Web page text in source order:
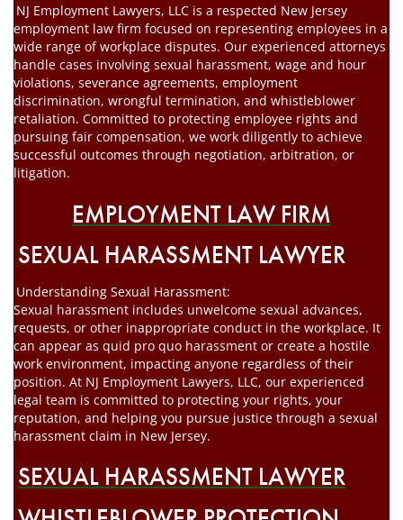
NJ Employment Lawyers, LLC is a respected New Jersey
employment law firm focused on representing employees in a
wide range of workplace disputes. Our experienced attorneys
handle cases involving sexual harassment, wage and hour
violations, severance agreements, employment
discrimination, wrongful termination, and whistleblower
retaliation. Committed to protecting employee rights and
pursuing fair compensation, we work diligently to achieve
successful outcomes through negotiation, arbitration, or
litigation.
EMPLOYMENT LAW FIRM
SEXUAL HARASSMENT LAWYER
Understanding Sexual Harassment:
Sexual harassment includes unwelcome sexual advances,
requests, or other inappropriate conduct in the workplace. It
can appear as quid pro quo harassment or create a hostile
work environment, impacting anyone regardless of their
position. At NJ Employment Lawyers, LLC, our experienced
legal team is committed to protecting your rights, your
reputation, and helping you pursue justice through a sexual
harassment claim in New Jersey.
SEXUAL HARASSMENT LAWYER